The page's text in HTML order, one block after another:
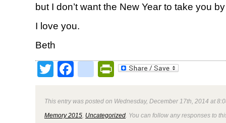
but I don’t want the New Year to take you
I love you.
Beth
TwitterFacebookPrintFriendly
This entry was posted on Wednesday, December 17th, 2014 at
Memory 2015 Uncategorized . You can follow any responses to